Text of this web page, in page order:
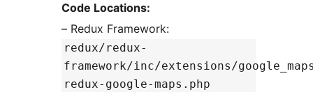
Code Locations:
– Redux Framework:
redux/redux-
framework/inc/extensions/
redux-google-maps.php